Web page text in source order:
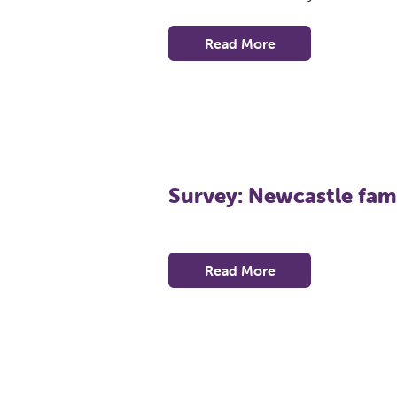
Read More
Survey: Newcastle
Read More